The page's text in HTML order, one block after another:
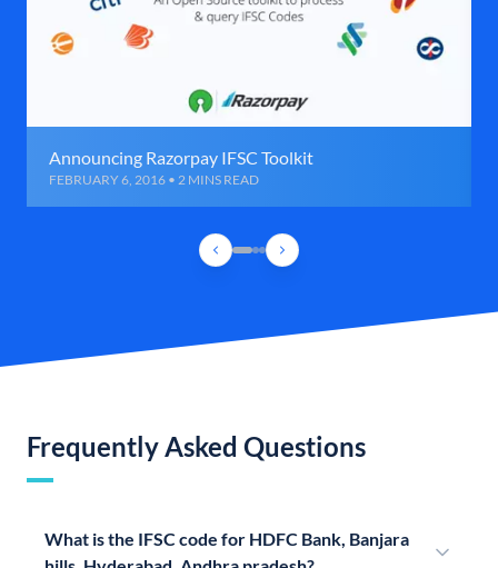
Announcing Razorpay IFSC Toolkit
FEBRUARY 6, 2016 • 2 MINS READ
Frequently Asked Questions
What is the IFSC code for HDFC Bank, Banjara